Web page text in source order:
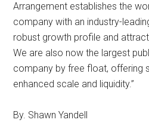
Arrangement establishes the
company with an industry-
robust growth profile and
We are also now the largest
company by free float, offering
enhanced scale and liquidity.”
By. Shawn Yandell